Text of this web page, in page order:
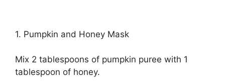
1. Pumpkin and Honey Mask
Mix 2 tablespoons of pumpkin puree with 1
tablespoon of honey.